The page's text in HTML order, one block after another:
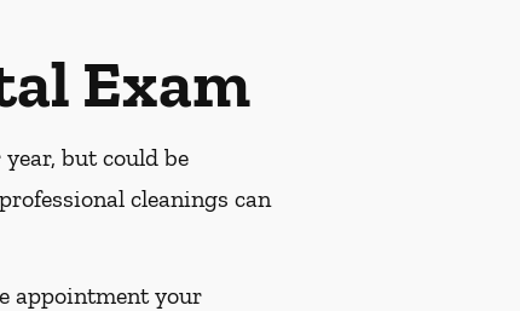
Exam
but could be
cleanings can
appointment your